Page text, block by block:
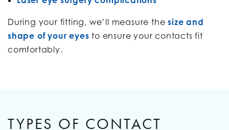
During your fitting, we’ll measure thesize and
shape of your eyes to ensure your contacts fit
comfortably.
TYPES OF CONTACT